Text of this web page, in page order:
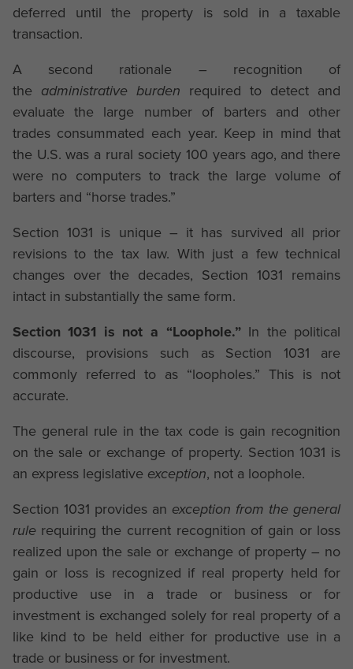
deferred until the property is sold in a taxable
transaction.
A second rationale – recognition of
the administrative burden required to detect and
evaluate the large number of barters and other
trades consummated each year. Keep in mind that
the U.S. was a rural society 100 years ago, and there
were no computers to track the large volume of
barters and “horse trades.”
Section 1031 is unique – it has survived all prior
revisions to the tax law. With just a few technical
changes over the decades, Section 1031 remains
intact in substantially the same form.
Section 1031 is not a “Loophole.”In the political
discourse, provisions such as Section 1031 are
commonly referred to as “loopholes.” This is not
accurate.
The general rule in the tax code is gain recognition
on the sale or exchange of property. Section 1031 is
an express legislative exception, not a loophole.
Section 1031 provides an exception from the general
rule requiring the current recognition of gain or loss
realized upon the sale or exchange of property – no
gain or loss is recognized if real property held for
productive use in a trade or business or for
investment is exchanged solely for real property of a
like kind to be held either for productive use in a
trade or business or for investment.